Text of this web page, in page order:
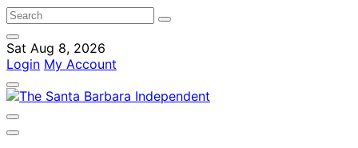
Sat Aug 8, 2026
Login My Account